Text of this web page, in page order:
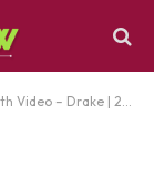
– Drake | 2023 Song